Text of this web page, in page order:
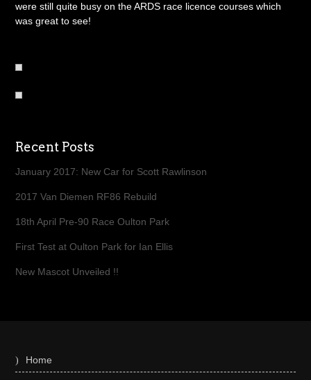
were still quite busy on the ARDS race licence courses which
was great to see!
Recent Posts
January 2017: New Car for Scott Rawlinson
2017 Van Diemen RF86 Rebuild
18th April Pre-90 Race Oulton Park
First Test at Oulton Park for Ian Ellis
New Mascot Unveiled !!
Home